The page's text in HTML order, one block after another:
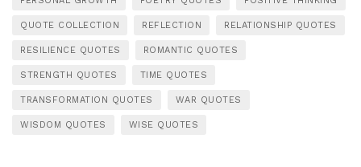
QUOTE COLLECTION REFLECTION RELATIONSHIP QUOTES
RESILIENCE QUOTES ROMANTIC QUOTES
STRENGTH QUOTES TIME QUOTES
TRANSFORMATION QUOTES WAR QUOTES
WISDOM QUOTES WISE QUOTES